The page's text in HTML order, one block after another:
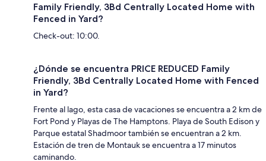
Family Friendly, 3Bd Centrally Located Home with
Fenced in Yard?
Check-out: 10:00.
¿Dónde se encuentra PRICE REDUCED Family
Friendly, 3Bd Centrally Located Home with Fenced
in Yard?
Frente al lago, esta casa de vacaciones se encuentra a 2 km de
Fort Pond y Playas de The Hamptons. Playa de South Edison y
Parque estatal Shadmoor también se encuentran a 2 km.
Estación de tren de Montauk se encuentra a 17 minutos
caminando.